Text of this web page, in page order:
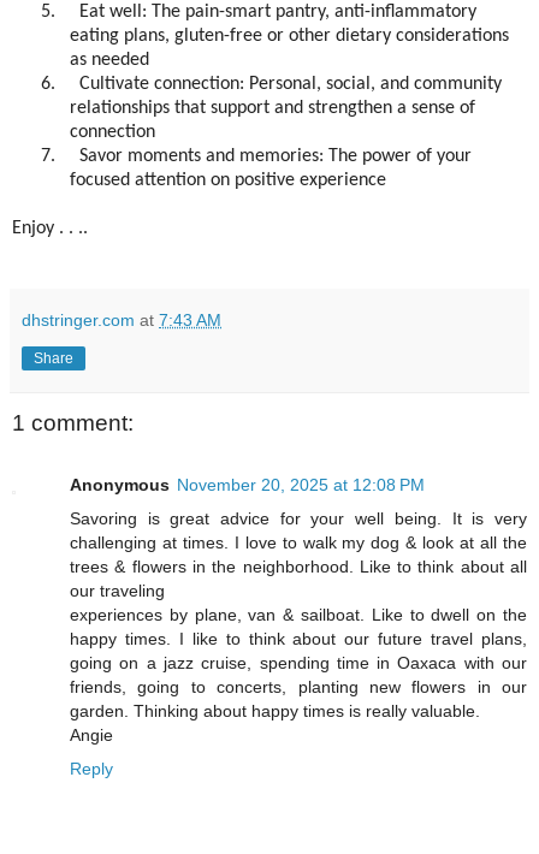
5.
Eat well: The pain-smart pantry, anti-inflammatory
eating plans, gluten-free or other dietary considerations
as needed
6.
Cultivate connection: Personal, social, and community
relationships that support and strengthen a sense of
connection
7.
Savor moments and memories: The power of your
focused attention on positive experience
Enjoy . . ..
dhstringer.com at 7:43 AM
Share
1 comment:
Anonymous November 20, 2025 at 12:08 PM
Savoring is great advice for your well being. It is very
challenging at times. I love to walk my dog & look at all the
trees & flowers in the neighborhood. Like to think about all
our traveling
experiences by plane, van & sailboat. Like to dwell on the
happy times. I like to think about our future travel plans,
going on a jazz cruise, spending time in Oaxaca with our
friends, going to concerts, planting new flowers in our
garden. Thinking about happy times is really valuable.
Angie
Reply